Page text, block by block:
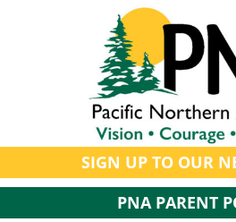
SIGN UP TO OUR
PNA PARENT